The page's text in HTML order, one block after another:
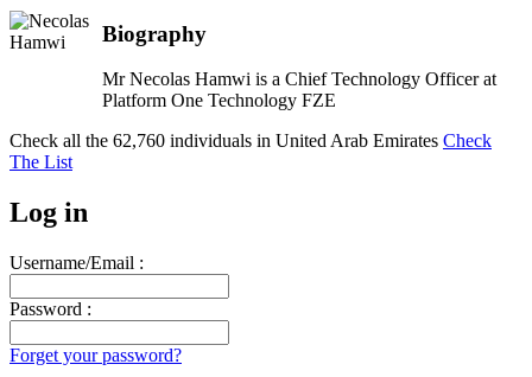
Biography
Mr Necolas Hamwi is a Chief Technology Officer at
Platform One Technology FZE
Check all the 62,760 individuals in United Arab Emirates Check
The List
Log in
Username/Email :
Password :
Forget your password?